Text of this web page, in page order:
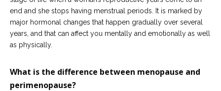
Locations
from
our
variety
locations
end and she stops having menstrual periods. It is marked by
major hormonal changes that happen gradually over several
years, and that can affect you mentally and emotionally as well
as physically.
What is the difference between menopause and
perimenopause?